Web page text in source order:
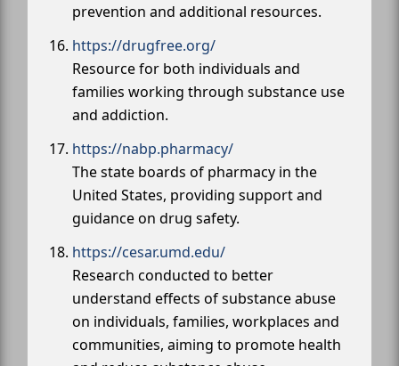
prevention and additional resources.
https://drugfree.org/
Resource for both individuals and
families working through substance use
and addiction.
https://nabp.pharmacy/
The state boards of pharmacy in the
United States, providing support and
guidance on drug safety.
https://cesar.umd.edu/
Research conducted to better
understand effects of substance abuse
on individuals, families, workplaces and
communities, aiming to promote health